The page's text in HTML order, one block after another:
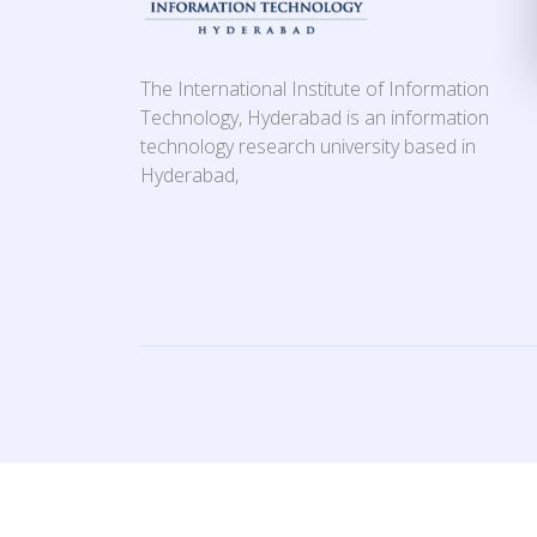
The International Institute of Information
Technology, Hyderabad is an information
technology research university based in
Hyderabad,